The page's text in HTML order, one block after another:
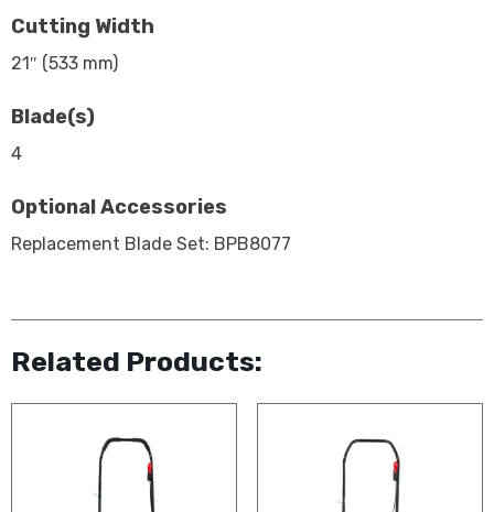
Cutting Width
21″ (533 mm)
Blade(s)
4
Optional Accessories
Replacement Blade Set: BPB8077
Related Products: